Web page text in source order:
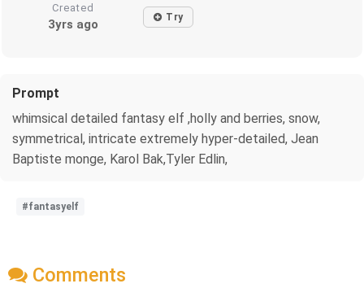
Created
3yrs ago Try
Prompt
whimsical detailed fantasy elf ,holly and berries, snow,
symmetrical, intricate extremely hyper-detailed, Jean
Baptiste monge, Karol Bak,Tyler Edlin,
#fantasyelf
Comments